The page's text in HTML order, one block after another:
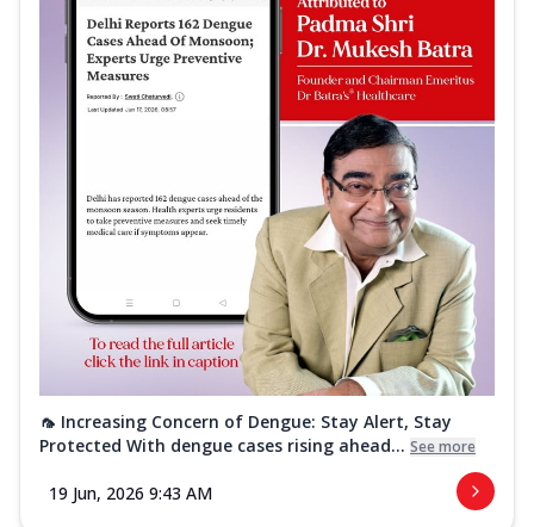
🦟 Increasing Concern of Dengue: Stay Alert, Stay
Protected With dengue cases rising ahead... See more
19 Jun, 2026 9:43 AM